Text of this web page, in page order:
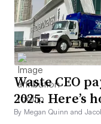
Waste CEO
2025. Here’s
By Megan Quinn and